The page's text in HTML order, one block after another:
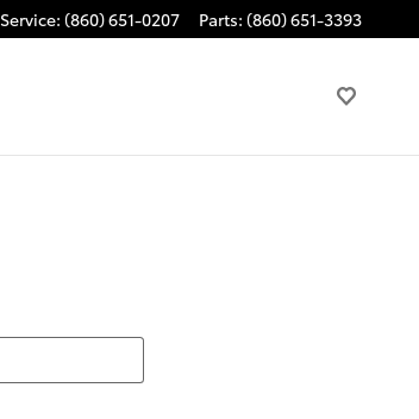
Service: (860) 651-0207 Parts: (860) 651-3393